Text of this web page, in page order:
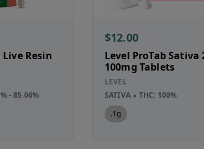
Resin
- 85.06%
$12.00
Level ProTab Sativa
100mg Tablets
LEVEL
SATIVA
THC: 100%
.1g